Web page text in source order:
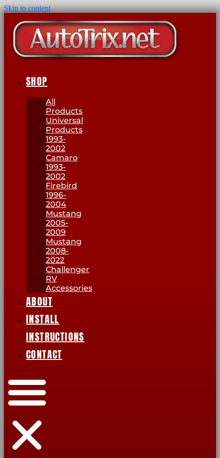
Skip to content
SHOP
All
Products
Universal
Products
1993-
2002
Camaro
1993-
2002
Firebird
1996-
2004
Mustang
2005-
2009
Mustang
2008-
2022
Challenger
RV
Accessories
ABOUT
INSTALL
INSTRUCTIONS
CONTACT